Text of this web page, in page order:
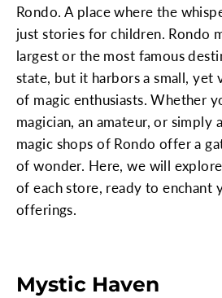
Rondo. A place where the
just stories for children. Rondo
largest or the most famous
state, but it harbors a small, yet
of magic enthusiasts. Whether
magician, an amateur, or simply
magic shops of Rondo offer a
of wonder. Here, we will
of each store, ready to enchant
offerings.
Mystic Haven